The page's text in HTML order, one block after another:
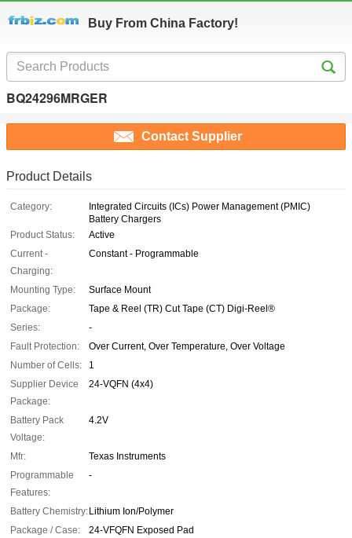
Buy From China Factory!
BQ24296MRGER
Contact Supplier
Product Details
Category:
Integrated Circuits (ICs) Power Management (PMIC)
Battery Chargers
Product Status:
Active
Current -
Charging:
Constant - Programmable
Mounting Type:
Surface Mount
Package:
Tape & Reel (TR) Cut Tape (CT) Digi-Reel®
Series:
-
Fault Protection:
Over Current, Over Temperature, Over Voltage
Number of Cells:
1
Supplier Device
Package:
24-VQFN (4x4)
Battery Pack
Voltage:
4.2V
Mfr:
Texas Instruments
Programmable
Features:
-
Battery Chemistry: Lithium Ion/Polymer
Package / Case:
24-VFQFN Exposed Pad